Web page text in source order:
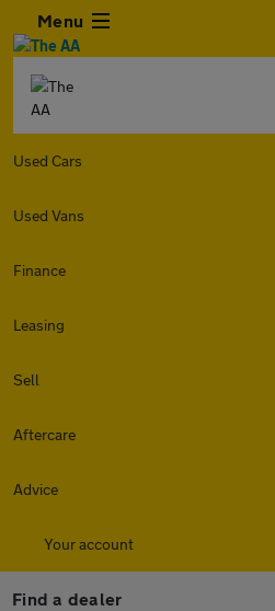
Menu
Used Cars
Used Vans
Finance
Leasing
Sell
Aftercare
Advice
Your account
Find a dealer